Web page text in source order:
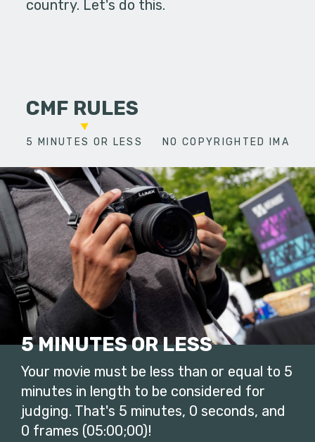
country. Let's do this.
CMF RULES
5 MINUTES OR LESS NO COPYRIGHTED
5 MINUTES OR LESS
Your movie must be less than or equal to 5
minutes in length to be considered for
judging. That's 5 minutes, 0 seconds, and
0 frames (05:00;00)!